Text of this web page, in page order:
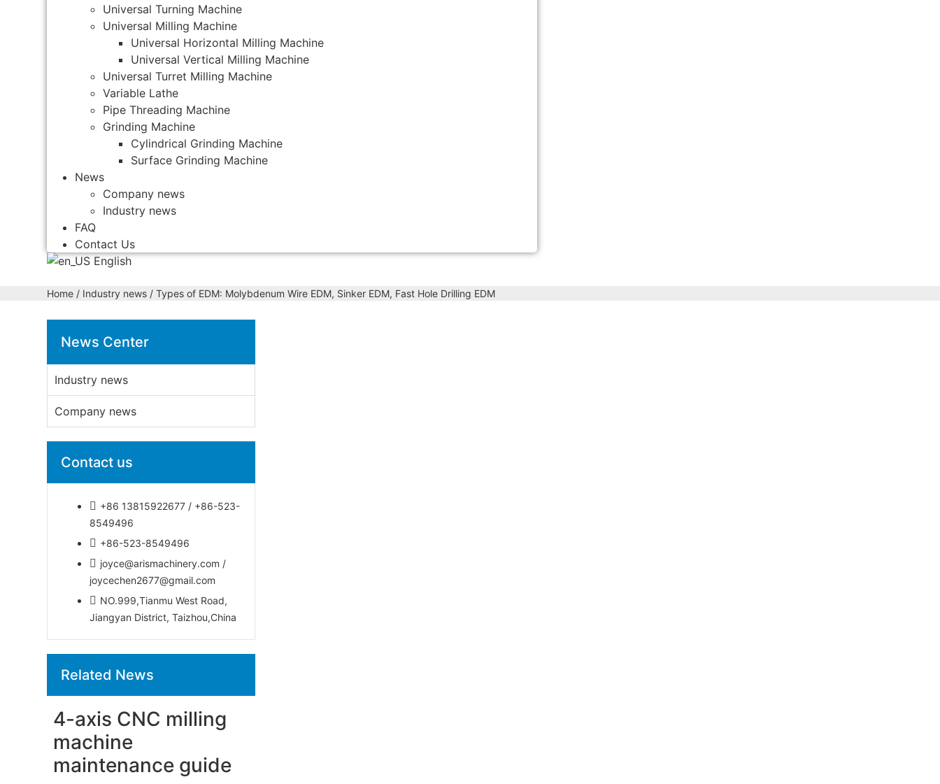
Universal Turning Machine
Universal Milling Machine
Universal Horizontal Milling Machine
Universal Vertical Milling Machine
Universal Turret Milling Machine
Variable Lathe
Pipe Threading Machine
Grinding Machine
Cylindrical Grinding Machine
Surface Grinding Machine
News
Company news
Industry news
FAQ
Contact Us
English
Home / Industry news / Types of EDM: Molybdenum Wire EDM, Sinker EDM, Fast Hole Drilling EDM
News Center
Industry news
Company news
Contact us
+86 13815922677 / +86-523-
8549496
+86-523-8549496
joyce@arismachinery.com /
joycechen2677@gmail.com
NO.999,Tianmu West Road,
Jiangyan District, Taizhou,China
Related News
4-axis CNC milling
machine
maintenance guide